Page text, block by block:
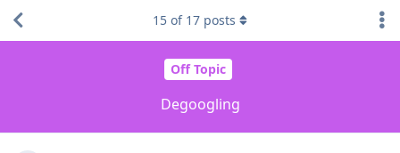
Off Topic
Degoogling
15 of 17 posts